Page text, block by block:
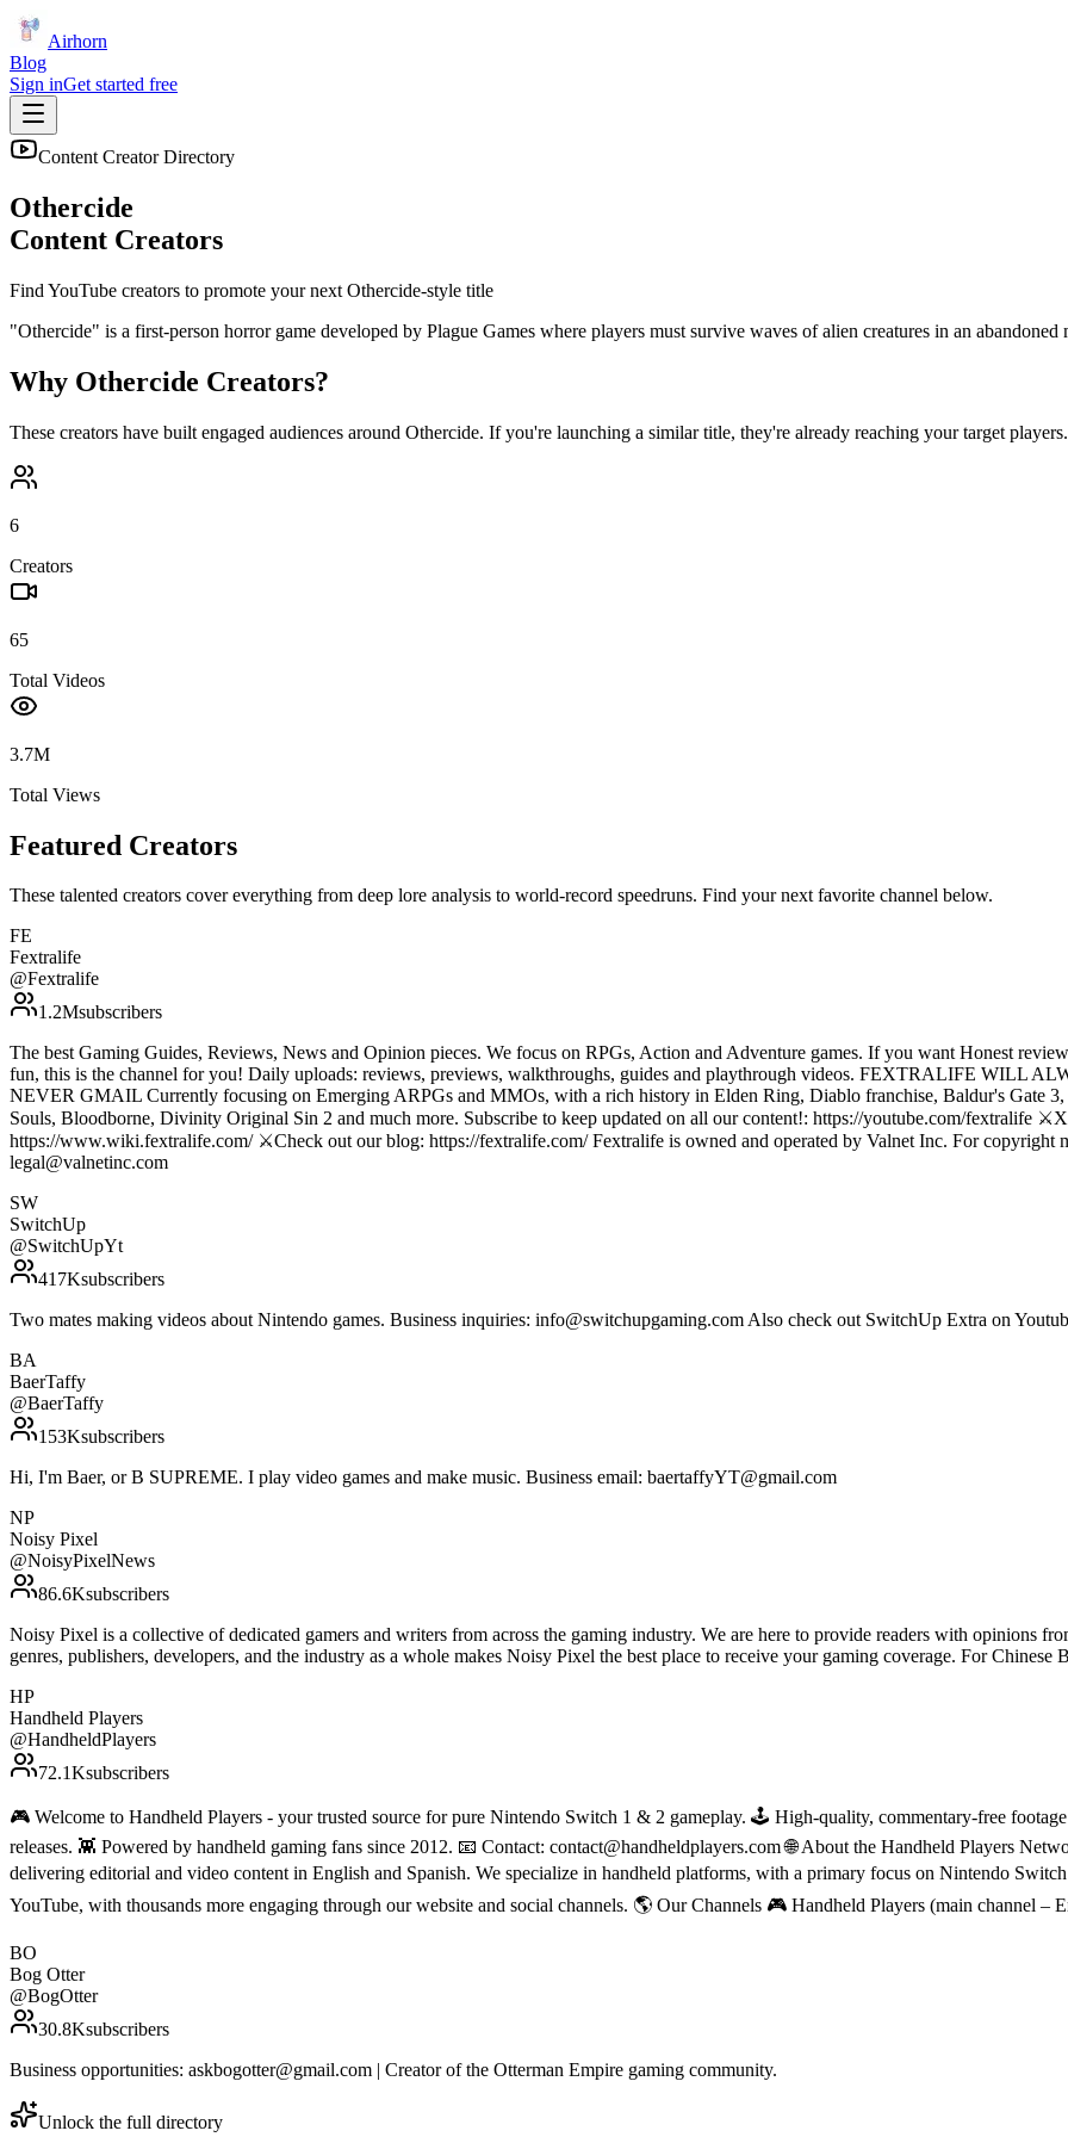
Airhorn
Blog
Sign inGet started free
Content Creator Directory
Othercide
Content Creators
Find YouTube creators to promote your next Othercide-style title
"Othercide" is a first-person horror game developed by Plague Games where players must survive waves of alien creatures in an
Why Othercide Creators?
These creators have built engaged audiences around Othercide. If you're launching a similar title, they're already reaching your target players.
6
Creators
65
Total Videos
3.7M
Total Views
Featured Creators
These talented creators cover everything from deep lore analysis to world-record speedruns. Find your next favorite channel below.
FE
Fextralife
@Fextralife
1.2Msubscribers
The best Gaming Guides, Reviews, News and Opinion pieces. We focus on RPGs, Action and Adventure games. If you want Honest
fun, this is the channel for you! Daily uploads: reviews, previews, walkthroughs, guides and playthrough videos. FEXTRALIFE
NEVER GMAIL Currently focusing on Emerging ARPGs and MMOs, with a rich history in Elden Ring, Diablo franchise, Baldur's Gate
Souls, Bloodborne, Divinity Original Sin 2 and much more. Subscribe to keep updated on all our content!: https://youtube.com/fextralife
https://www.wiki.fextralife.com/ ⚔️Check out our blog: https://fextralife.com/ Fextralife is owned and operated by Valnet Inc. For copyright
legal@valnetinc.com
SW
SwitchUp
@SwitchUpYt
417Ksubscribers
Two mates making videos about Nintendo games. Business inquiries: info@switchupgaming.com Also check out SwitchUp Extra on
BA
BaerTaffy
@BaerTaffy
153Ksubscribers
Hi, I'm Baer, or B SUPREME. I play video games and make music. Business email: baertaffyYT@gmail.com
NP
Noisy Pixel
@NoisyPixelNews
86.6Ksubscribers
Noisy Pixel is a collective of dedicated gamers and writers from across the gaming industry. We are here to provide readers with opinions
genres, publishers, developers, and the industry as a whole makes Noisy Pixel the best place to receive your gaming coverage. For Chinese
HP
Handheld Players
@HandheldPlayers
72.1Ksubscribers
🎮 Welcome to Handheld Players - your trusted source for pure Nintendo Switch 1 & 2 gameplay. 🕹 High-quality, commentary-free
releases. 👾 Powered by handheld gaming fans since 2012. 📧 Contact: contact@handheldplayers.com 🌐 About the Handheld Players
delivering editorial and video content in English and Spanish. We specialize in handheld platforms, with a primary focus on Nintendo
YouTube, with thousands more engaging through our website and social channels. 🌎 Our Channels 🎮 Handheld Players (main channel
BO
Bog Otter
@BogOtter
30.8Ksubscribers
Business opportunities: askbogotter@gmail.com | Creator of the Otterman Empire gaming community.
Unlock the full directory